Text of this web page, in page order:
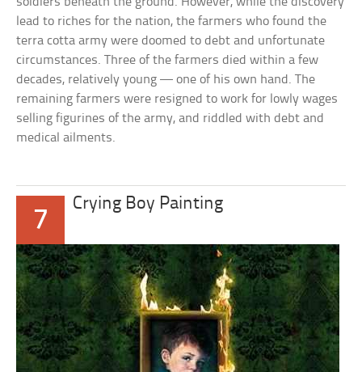
lead to riches for the nation, the farmers who found the
terra cotta army were doomed to debt and unfortunate
circumstances. Three of the farmers died within a few
decades, relatively young — one of his own hand. The
remaining farmers were resigned to work for lowly wages
selling figurines of the army, and riddled with debt and
medical ailments.
7
Crying Boy Painting